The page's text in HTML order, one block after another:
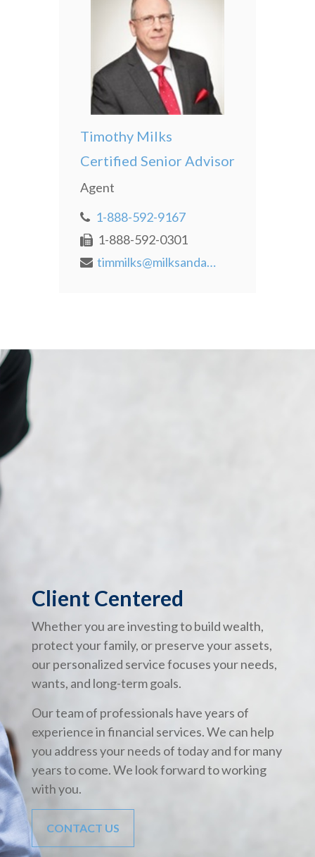
Timothy Milks
Certified Senior Advisor
Agent
1-888-592-9167
1-888-592-0301
timmilks@milksandassociates.com
Client Centered
Whether you are investing to build wealth,
protect your family, or preserve your assets,
our personalized service focuses your needs,
wants, and long-term goals.
Our team of professionals have years of
experience in financial services. We can help
you address your needs of today and for many
years to come. We look forward to working
with you.
CONTACT US